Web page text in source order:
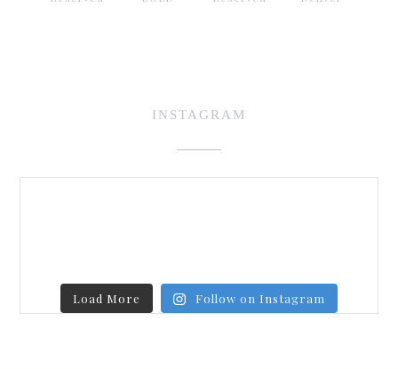
INSTAGRAM
Load More Follow on Instagram